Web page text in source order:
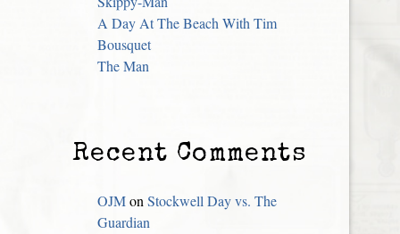
A Day At The Beach With Tim
Bousquet
The Man
Recent Comments
OJMonStockwell Day vs. The
Guardian